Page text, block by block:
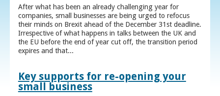
After what has been an already challenging year for
companies, small businesses are being urged to refocus
their minds on Brexit ahead of the December 31st deadline.
Irrespective of what happens in talks between the UK and
the EU before the end of year cut off, the transition period
expires and that...
Key supports for re-opening your
small business